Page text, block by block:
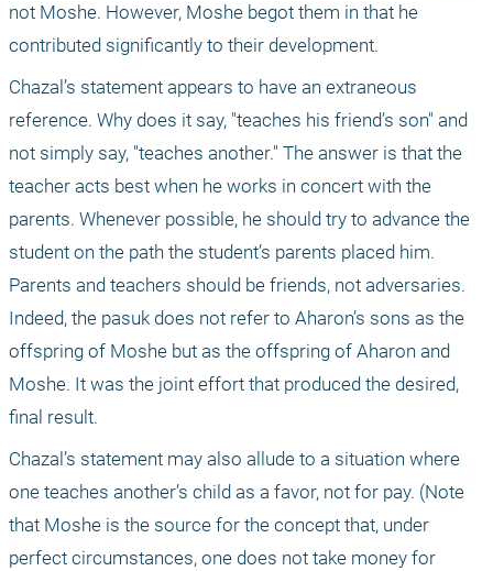
not Moshe. However, Moshe begot them in that he
contributed significantly to their development.
Chazal’s statement appears to have an extraneous
reference. Why does it say, "teaches his friend’s son" and
not simply say, "teaches another." The answer is that the
teacher acts best when he works in concert with the
parents. Whenever possible, he should try to advance the
student on the path the student’s parents placed him.
Parents and teachers should be friends, not adversaries.
Indeed, the pasuk does not refer to Aharon’s sons as the
offspring of Moshe but as the offspring of Aharon and
Moshe. It was the joint effort that produced the desired,
final result.
Chazal’s statement may also allude to a situation where
one teaches another’s child as a favor, not for pay. (Note
that Moshe is the source for the concept that, under
perfect circumstances, one does not take money for